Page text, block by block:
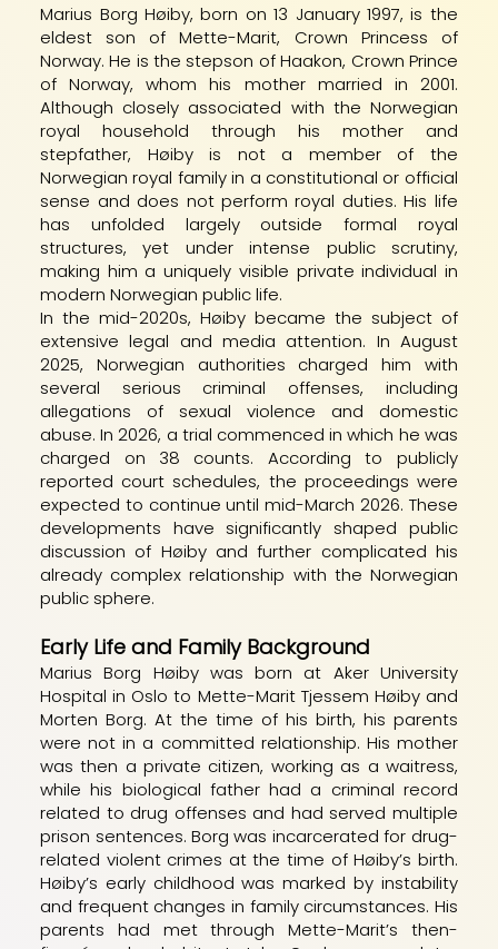
Marius Borg Høiby, born on 13 January 1997, is the
eldest son of Mette-Marit, Crown Princess of
Norway. He is the stepson of Haakon, Crown Prince
of Norway, whom his mother married in 2001.
Although closely associated with the Norwegian
royal household through his mother and
stepfather, Høiby is not a member of the
Norwegian royal family in a constitutional or official
sense and does not perform royal duties. His life
has unfolded largely outside formal royal
structures, yet under intense public scrutiny,
making him a uniquely visible private individual in
modern Norwegian public life.
In the mid-2020s, Høiby became the subject of
extensive legal and media attention. In August
2025, Norwegian authorities charged him with
several serious criminal offenses, including
allegations of sexual violence and domestic
abuse. In 2026, a trial commenced in which he was
charged on 38 counts. According to publicly
reported court schedules, the proceedings were
expected to continue until mid-March 2026. These
developments have significantly shaped public
discussion of Høiby and further complicated his
already complex relationship with the Norwegian
public sphere.
Early Life and Family Background
Marius Borg Høiby was born at Aker University
Hospital in Oslo to Mette-Marit Tjessem Høiby and
Morten Borg. At the time of his birth, his parents
were not in a committed relationship. His mother
was then a private citizen, working as a waitress,
while his biological father had a criminal record
related to drug offenses and had served multiple
prison sentences. Borg was incarcerated for drug-
related violent crimes at the time of Høiby’s birth.
Høiby’s early childhood was marked by instability
and frequent changes in family circumstances. His
parents had met through Mette-Marit’s then-